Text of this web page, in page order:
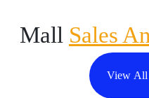
Mall Sales
View All